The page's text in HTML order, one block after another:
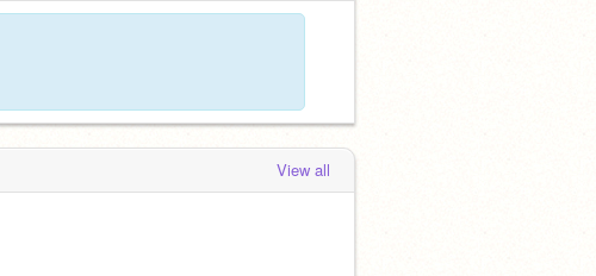
View all